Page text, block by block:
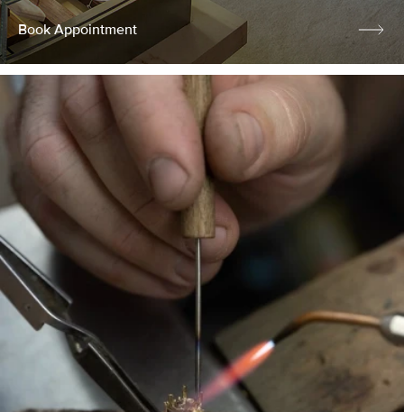
Book Appointment